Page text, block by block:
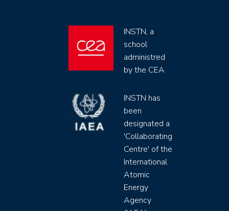
INSTN, a
school
administred
by the CEA
INSTN has
been
designated a
'Collaborating
Centre' of the
International
Atomic
Energy
Agency